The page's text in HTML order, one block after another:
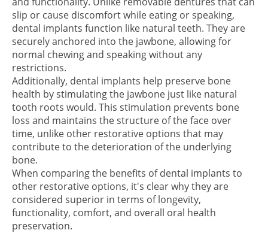
slip or cause discomfort while eating or speaking,
dental implants function like natural teeth. They are
securely anchored into the jawbone, allowing for
normal chewing and speaking without any
restrictions.
Additionally, dental implants help preserve bone
health by stimulating the jawbone just like natural
tooth roots would. This stimulation prevents bone
loss and maintains the structure of the face over
time, unlike other restorative options that may
contribute to the deterioration of the underlying
bone.
When comparing the benefits of dental implants to
other restorative options, it's clear why they are
considered superior in terms of longevity,
functionality, comfort, and overall oral health
preservation.